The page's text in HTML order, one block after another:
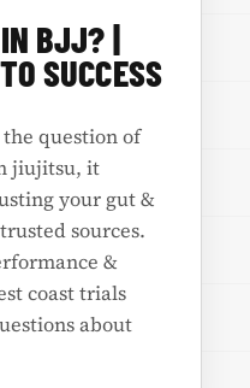
IN BJJ? |
SUCCESS
question of
jiujitsu, it
your gut &
sources.
&
coast trials
about